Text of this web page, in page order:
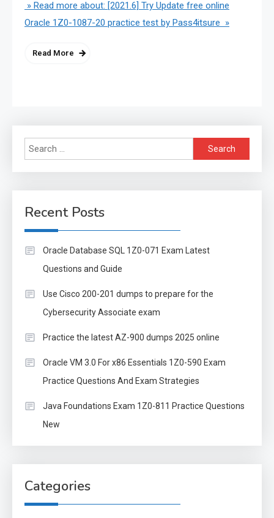
» Read more about: [2021.6] Try Update free online
Oracle 1Z0-1087-20 practice test by Pass4itsure »
Read More
Search
for:
Recent Posts
Oracle Database SQL 1Z0-071 Exam Latest
Questions and Guide
Use Cisco 200-201 dumps to prepare for the
Cybersecurity Associate exam
Practice the latest AZ-900 dumps 2025 online
Oracle VM 3.0 For x86 Essentials 1Z0-590 Exam
Practice Questions And Exam Strategies
Java Foundations Exam 1Z0-811 Practice Questions
New
Categories